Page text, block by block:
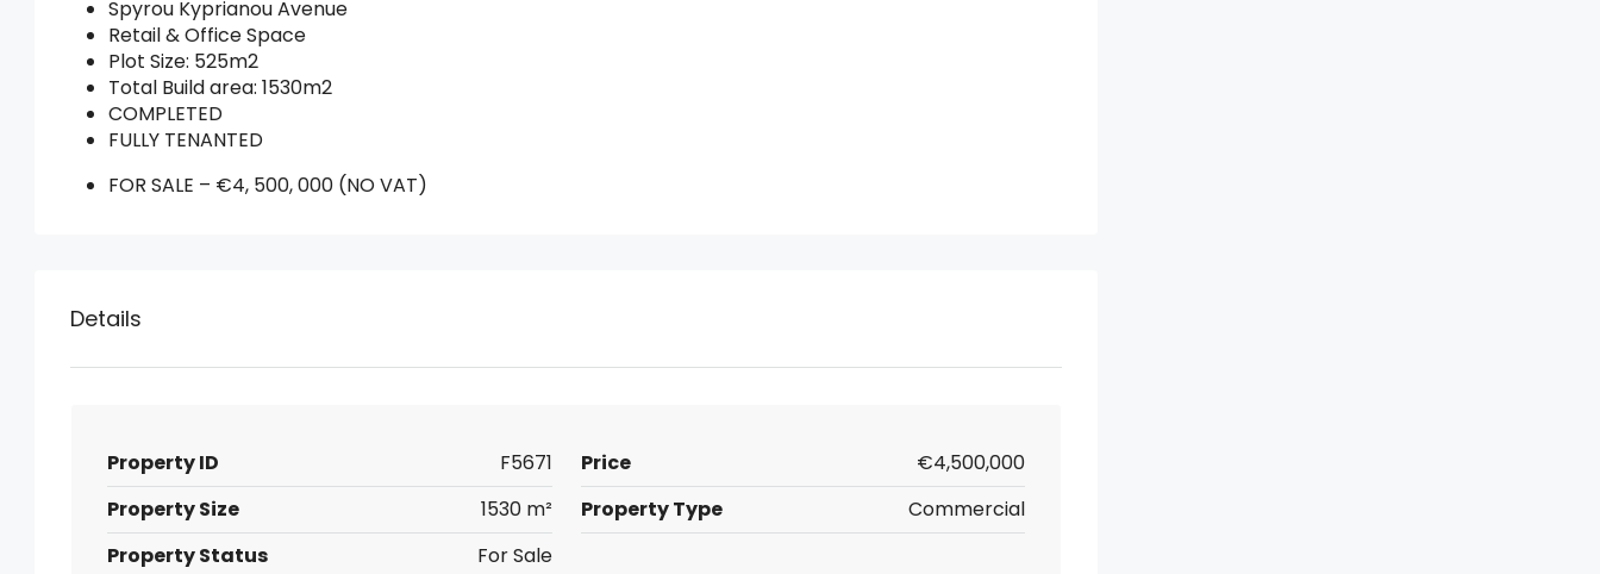
Spyrou Kyprianou Avenue
Retail & Office Space
Plot Size: 525m2
Total Build area: 1530m2
COMPLETED
FULLY TENANTED
FOR SALE – €4, 500, 000 (NO VAT)
Details
Property ID F5671 Price
€4,500,000
Property Size
1530 m² Property Type
Commercial
Property Status
For Sale